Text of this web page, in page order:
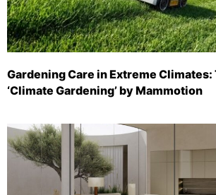
Gardening Care in Extreme Climates:
‘Climate Gardening’ by Mammotion